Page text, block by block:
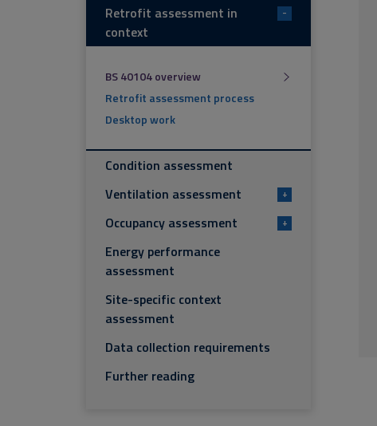
Retrofit assessment in
context
-
BS 40104 overview
Retrofit assessment process
Desktop work
Condition assessment
Ventilation assessment
+
Occupancy assessment +
Energy performance
assessment
Site-specific context
assessment
Data collection requirements
Further reading